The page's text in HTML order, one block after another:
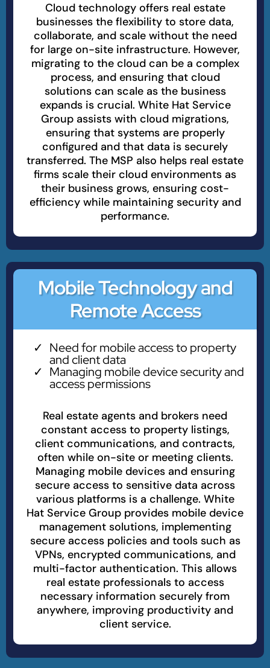
Cloud technology offers real estate
businesses the flexibility to store data,
collaborate, and scale without the need
for large on-site infrastructure. However,
migrating to the cloud can be a complex
process, and ensuring that cloud
solutions can scale as the business
expands is crucial. White Hat Service
Group assists with cloud migrations,
ensuring that systems are properly
configured and that data is securely
transferred. The MSP also helps real estate
firms scale their cloud environments as
their business grows, ensuring cost-
efficiency while maintaining security and
performance.
Mobile Technology and
Remote Access
Need for mobile access to property
and client data
Managing mobile device security and
access permissions
Real estate agents and brokers need
constant access to property listings,
client communications, and contracts,
often while on-site or meeting clients.
Managing mobile devices and ensuring
secure access to sensitive data across
various platforms is a challenge. White
Hat Service Group provides mobile device
management solutions, implementing
secure access policies and tools such as
VPNs, encrypted communications, and
multi-factor authentication. This allows
real estate professionals to access
necessary information securely from
anywhere, improving productivity and
client service.